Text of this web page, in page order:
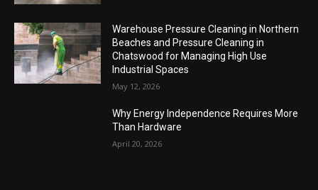
Warehouse Pressure Cleaning in Northern
Beaches and Pressure Cleaning in
Chatswood for Managing High Use
Industrial Spaces
May 12, 2026
Why Energy Independence Requires More
Than Hardware
April 20, 2026